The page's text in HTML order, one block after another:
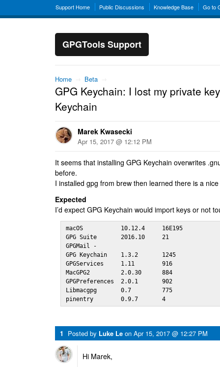
Support Home Public Discussions Knowledge Base Go to
GPGTools Support
Home → Beta →
GPG Keychain: I lost my private
Keychain
Marek Kwasecki
Apr 15, 2017 @ 12:12 PM
It seems that installing GPG Keychain overwrites
before.
I installed gpg from brew then learned there is a
Expected
I’d expect GPG Keychain would import keys or not
macOS           10.12.4     16E195
GPG Suite       2016.10     21
GPGMail -
GPG Keychain    1.3.2       1245
GPGServices     1.11        916
MacGPG2         2.0.30      884
GPGPreferences  2.0.1       902
Libmacgpg       0.7         775
pinentry        0.9.7       4
1 Posted by Luke Le on Apr 15, 2017 @ 12:27 PM
Hi Marek,